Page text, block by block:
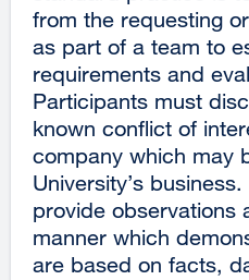
from the requesting
as part of a team to
requirements and
Participants must
known conflict of
company which may
University’s
provide observations
manner which
are based on facts,